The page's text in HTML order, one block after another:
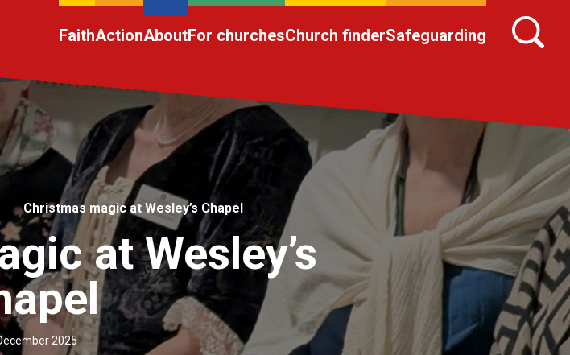
FaithActionAboutFor churchesChurch finderSafeguarding
Christmas magic at Wesley’s Chapel
at Wesley’s
2025